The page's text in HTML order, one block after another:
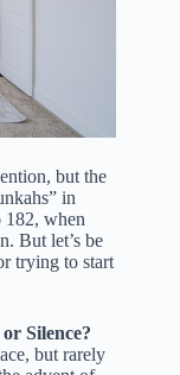
but the
in
when
But let’s be
trying to start
Silence?
but rarely